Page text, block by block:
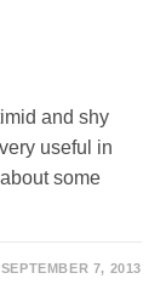
and shy
useful in
some
SEPTEMBER 7, 2013